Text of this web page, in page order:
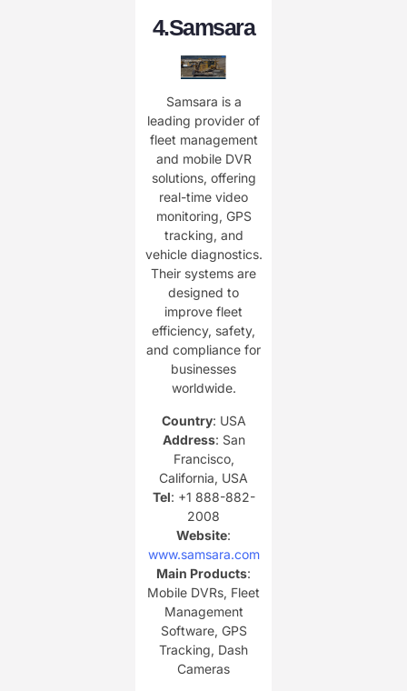
4.Samsara
Samsara is a
leading provider of
fleet management
and mobile DVR
solutions, offering
real-time video
monitoring, GPS
tracking, and
vehicle diagnostics.
Their systems are
designed to
improve fleet
efficiency, safety,
and compliance for
businesses
worldwide.
Country: USA
Address: San
Francisco,
California, USA
Tel: +1 888-882-
2008
Website:
www.samsara.com
Main Products:
Mobile DVRs, Fleet
Management
Software, GPS
Tracking, Dash
Cameras